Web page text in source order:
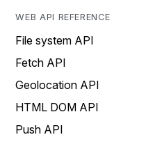
WEB API REFERENCE
File system API
Fetch API
Geolocation API
HTML DOM API
Push API